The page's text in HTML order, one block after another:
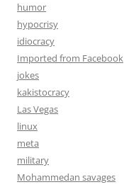
humor
hypocrisy
idiocracy
Imported from Facebook
jokes
kakistocracy
Las Vegas
linux
meta
military
Mohammedan savages